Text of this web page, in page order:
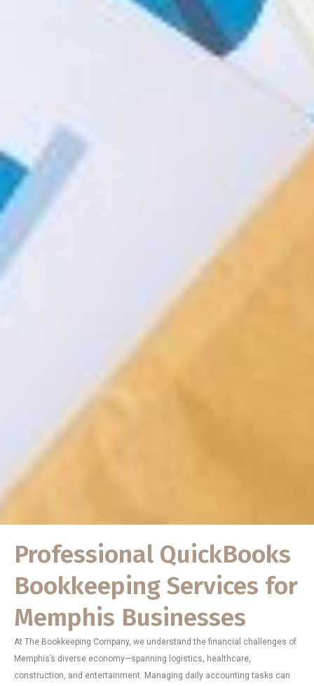
Professional QuickBooks
Bookkeeping Services for
Memphis Businesses
At The Bookkeeping Company, we understand the financial challenges of
Memphis’s diverse economy—spanning logistics, healthcare,
construction, and entertainment. Managing daily accounting tasks can